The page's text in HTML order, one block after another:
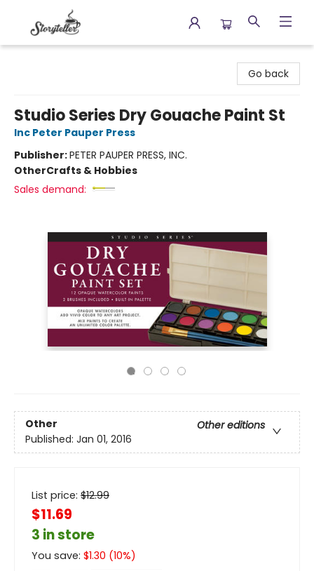
Go back
Studio Series Dry Gouache Paint St
Inc Peter Pauper Press
Publisher:PETER PAUPER PRESS, INC.
OtherCrafts & Hobbies
Sales demand:
Other
Other editions
Published: Jan 01, 2016
List price: $12.99
$11.69
3 in store
You save: $1.30 (10%)